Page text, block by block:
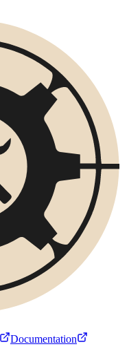
Documentation